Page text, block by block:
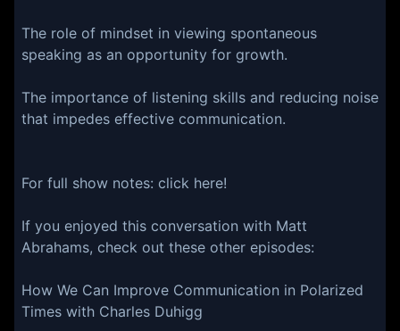
The role of mindset in viewing spontaneous
speaking as an opportunity for growth.
The importance of listening skills and reducing noise
that impedes effective communication.
For full show notes:⁠⁠ ⁠⁠⁠⁠⁠⁠⁠⁠⁠⁠⁠⁠click here⁠⁠⁠!⁠⁠⁠⁠⁠⁠⁠⁠⁠⁠⁠
If you enjoyed this conversation with Matt
Abrahams, check out these other episodes:
How We Can Improve Communication in Polarized
Times with Charles Duhigg